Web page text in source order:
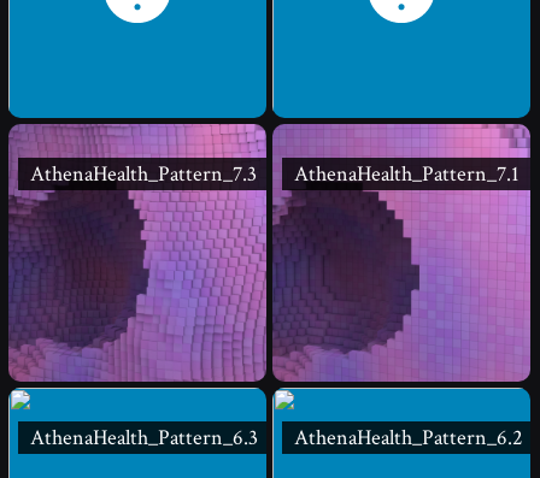
AthenaHealth_Pattern_7.3 AthenaHealth_Pattern_7.1
AthenaHealth_Pattern_6.3 AthenaHealth_Pattern_6.2